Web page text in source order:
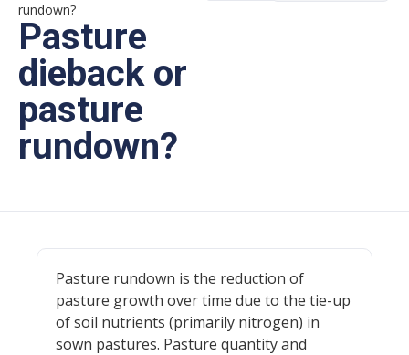
rundown?
Pasture
dieback or
pasture
rundown?
Pasture rundown is the reduction of
pasture growth over time due to the tie-up
of soil nutrients (primarily nitrogen) in
sown pastures. Pasture quantity and